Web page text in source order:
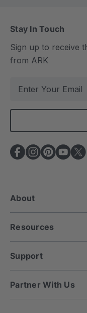
Stay In Touch
Sign up to receive
from ARK
a
l
A
d
e
s
About
Resources
Support
Partner With Us